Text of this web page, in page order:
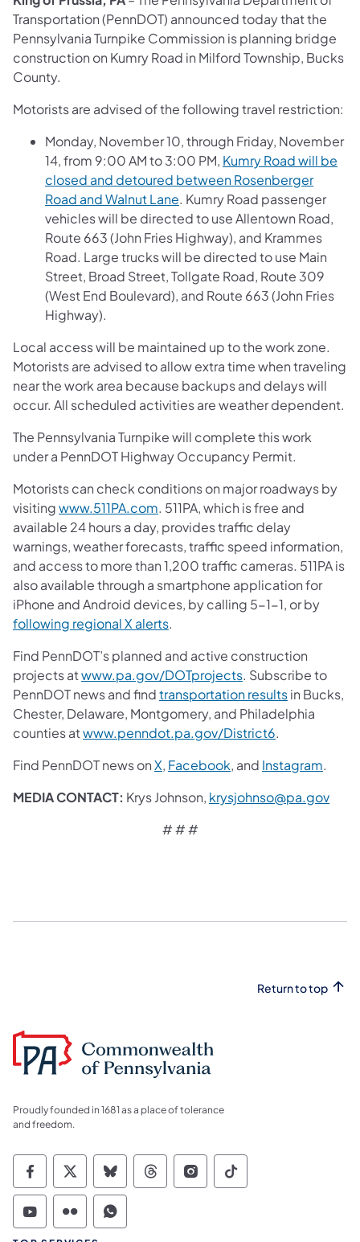
Transportation (PennDOT) announced today that the
Pennsylvania Turnpike Commission is planning bridge
construction on Kumry Road in Milford Township, Bucks
County.
Motorists are advised of the following travel restriction:
Monday, November 10, through Friday, November
14, from 9:00 AM to 3:00 PM, Kumry Road will be
closed and detoured between Rosenberger
Road and Walnut Lane. Kumry Road passenger
vehicles will be directed to use Allentown Road,
Route 663 (John Fries Highway), and Krammes
Road. Large trucks will be directed to use Main
Street, Broad Street, Tollgate Road, Route 309
(West End Boulevard), and Route 663 (John Fries
Highway).
Local access will be maintained up to the work zone.
Motorists are advised to allow extra time when traveling
near the work area because backups and delays will
occur. All scheduled activities are weather dependent.
The Pennsylvania Turnpike will complete this work
under a PennDOT Highway Occupancy Permit.
Motorists can check conditions on major roadways by
visitingwww.511PA.com. 511PA, which is free and
available 24 hours a day, provides traffic delay
warnings, weather forecasts, traffic speed information,
and access to more than 1,200 traffic cameras. 511PA is
also available through a smartphone application for
iPhone and Android devices, by calling 5-1-1, or by
following regional X alerts.
Find PennDOT’s planned and active construction
projects atwww.pa.gov/DOTprojects. Subscribe to
PennDOT news and findtransportation resultsin Bucks,
Chester, Delaware, Montgomery, and Philadelphia
counties atwww.penndot.pa.gov/District6.
Find PennDOT news onX, Facebook, and Instagram.
MEDIA CONTACT: Krys Johnson, krysjohnso@pa.gov
# # #
Return to top
Proudly founded in 1681 as a place of tolerance
and freedom.
Commonwealth of Pennsylvania Social
Commonwealth of Pennsylvania
Commonwealth of Pennsylvania
Commonwealth of
Commonwealth of
Commonwealth
Commonwealth of Pennsylvania Social
Commonwealth of Pennsylvania
Commonwealth of Pennsylvania